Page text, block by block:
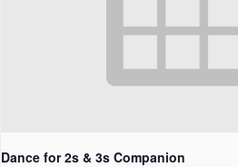
Dance for 2s & 3s Companion